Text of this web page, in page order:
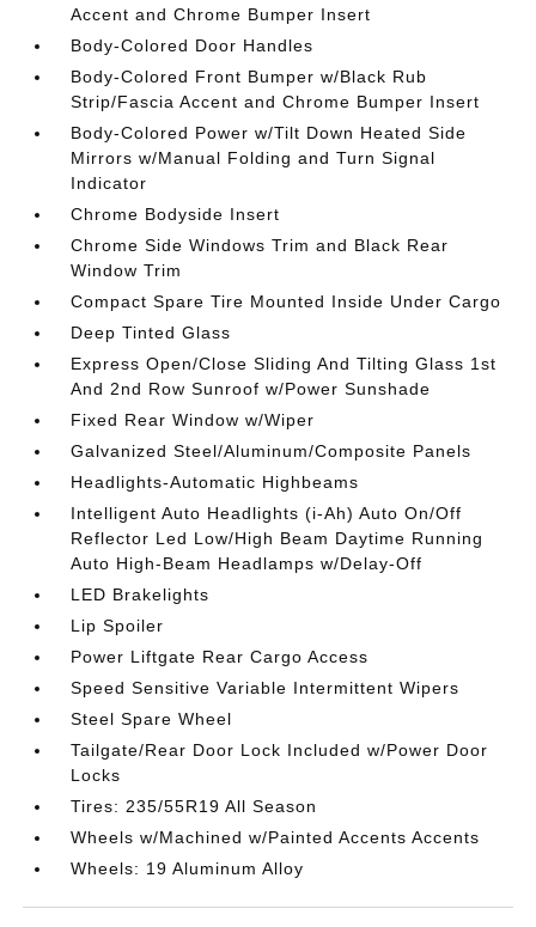
Accent and Chrome Bumper Insert
Body-Colored Door Handles
Body-Colored Front Bumper w/Black Rub
Strip/Fascia Accent and Chrome Bumper Insert
Body-Colored Power w/Tilt Down Heated Side
Mirrors w/Manual Folding and Turn Signal
Indicator
Chrome Bodyside Insert
Chrome Side Windows Trim and Black Rear
Window Trim
Compact Spare Tire Mounted Inside Under Cargo
Deep Tinted Glass
Express Open/Close Sliding And Tilting Glass 1st
And 2nd Row Sunroof w/Power Sunshade
Fixed Rear Window w/Wiper
Galvanized Steel/Aluminum/Composite Panels
Headlights-Automatic Highbeams
Intelligent Auto Headlights (i-Ah) Auto On/Off
Reflector Led Low/High Beam Daytime Running
Auto High-Beam Headlamps w/Delay-Off
LED Brakelights
Lip Spoiler
Power Liftgate Rear Cargo Access
Speed Sensitive Variable Intermittent Wipers
Steel Spare Wheel
Tailgate/Rear Door Lock Included w/Power Door
Locks
Tires: 235/55R19 All Season
Wheels w/Machined w/Painted Accents Accents
Wheels: 19 Aluminum Alloy